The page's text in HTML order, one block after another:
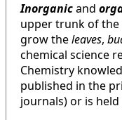
Inorganicand
upper trunk of the
grow theleaves,
chemical science
Chemistry
published in the
journals) or is